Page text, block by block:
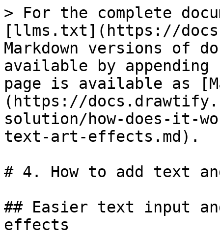
> For the complete
[llms.txt](https://
Markdown versions of
available by
page is available as
(https://
solution/how-does-it-
text-art-effects.md).
# 4. How to add text
## Easier text input
effects